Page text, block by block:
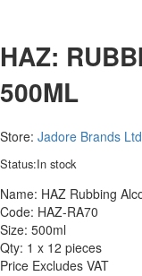
HAZ:
500ML
Store: Jadore Brands Ltd
Status:In stock
Name: HAZ Rubbing
Code: HAZ-RA70
Size: 500ml
Qty: 1 x 12 pieces
Price Excludes VAT